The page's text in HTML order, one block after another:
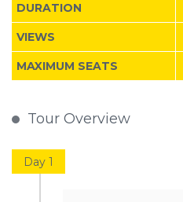
DURATION
VIEWS
MAXIMUM SEATS
Tour Overview
Day 1